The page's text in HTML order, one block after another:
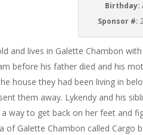
Birthday:
Sponsor #:
and lives in Galette Chambon
before his father died and his
house they had been living in
them away. Lykendy and his
way to get back on her feet and
of Galette Chambon called